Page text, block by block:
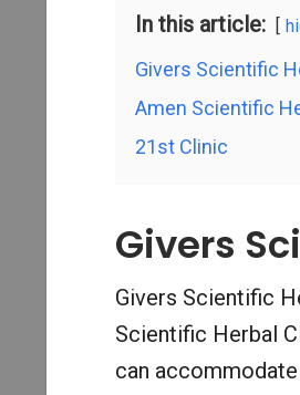
In this article:
Givers Scientific
Amen Scientific
21st Clinic
Givers
Givers Scientific
Scientific Herbal
can